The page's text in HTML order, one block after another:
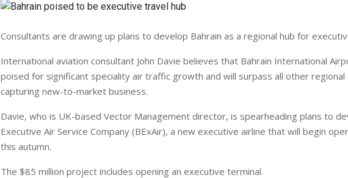
Consultants are drawing up plans to develop Bahrain as a regional hub for
International aviation consultant John Davie believes that Bahrain International
poised for significant speciality air traffic growth and will surpass all other regional
capturing new-to-market business.
Davie, who is UK-based Vector Management director, is spearheading plans to
Executive Air Service Company (BExAir), a new executive airline that will begin
this autumn.
The $85 million project includes opening an executive terminal.